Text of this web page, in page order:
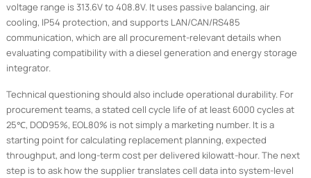
voltage range is 313.6V to 408.8V. It uses passive balancing, air
cooling, IP54 protection, and supports LAN/CAN/RS485
communication, which are all procurement-relevant details when
evaluating compatibility with a diesel generation and energy storage
integrator.
Technical questioning should also include operational durability. For
procurement teams, a stated cell cycle life of at least 6000 cycles at
25℃, DOD95%, EOL80% is not simply a marketing number. It is a
starting point for calculating replacement planning, expected
throughput, and long-term cost per delivered kilowatt-hour. The next
step is to ask how the supplier translates cell data into system-level